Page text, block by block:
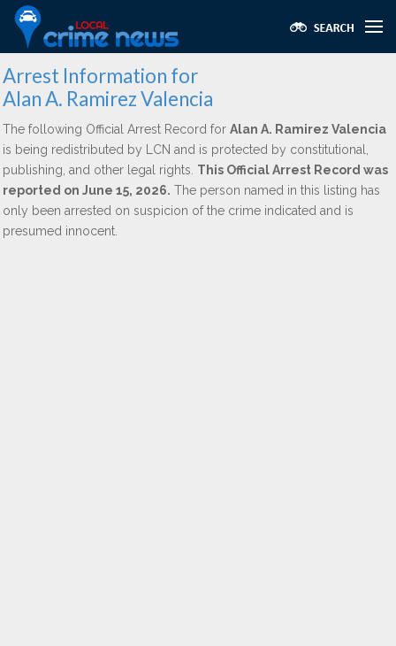
Arrest Information for
Alan A. Ramirez Valencia
The following Official Arrest Record for Alan A. Ramirez Valencia
is being redistributed by LCN and is protected by constitutional,
publishing, and other legal rights. This Official Arrest Record was
reported on June 15, 2026. The person named in this listing has
only been arrested on suspicion of the crime indicated and is
presumed innocent.